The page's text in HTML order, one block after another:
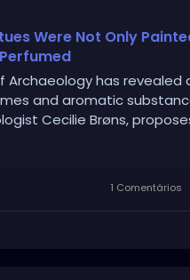
Were Not Only
Archaeology has revealed
and aromatic
Cecilie Brøns,
1 Comentários